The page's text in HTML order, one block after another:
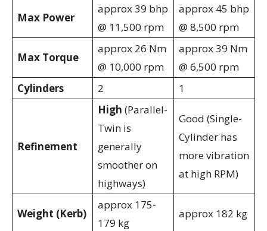
Max Power
approx 39 bhp
@ 11,500 rpm
approx 45 bhp
@ 8,500 rpm
Max Torque
approx 26 Nm
@ 10,000 rpm
approx 39 Nm
@ 6,500 rpm
Cylinders
2 1
Refinement
High (Parallel-
Twin is
generally
smoother on
highways)
Good (Single-
Cylinder has
more vibration
at high RPM)
Weight (Kerb)
approx 175-
179 kg
approx 182 kg